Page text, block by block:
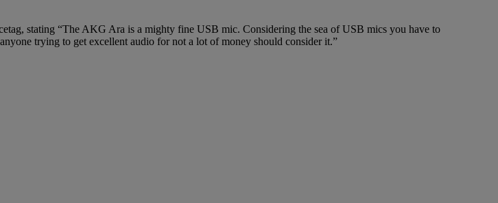
stating “The AKG Ara is a mighty fine USB mic. Considering the sea of USB mics you have to
trying to get excellent audio for not a lot of money should consider it.”